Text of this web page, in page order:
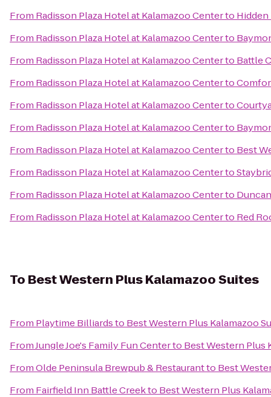
From Radisson Plaza Hotel at Kalamazoo Centerto Hidden
From Radisson Plaza Hotel at Kalamazoo Centerto
From Radisson Plaza Hotel at Kalamazoo Centerto Battle
From Radisson Plaza Hotel at Kalamazoo Centerto
From Radisson Plaza Hotel at Kalamazoo Centerto
From Radisson Plaza Hotel at Kalamazoo Centerto
From Radisson Plaza Hotel at Kalamazoo Centerto Best
From Radisson Plaza Hotel at Kalamazoo Centerto
From Radisson Plaza Hotel at Kalamazoo Centerto
From Radisson Plaza Hotel at Kalamazoo Centerto Red
To Best Western Plus Kalamazoo Suites
From Playtime Billiardsto Best Western Plus Kalamazoo
FromJungle Joe's Family Fun Centerto Best Western Plus
FromOlde Peninsula Brewpub & Restaurantto Best
From Fairfield Inn Battle Creekto Best Western Plus